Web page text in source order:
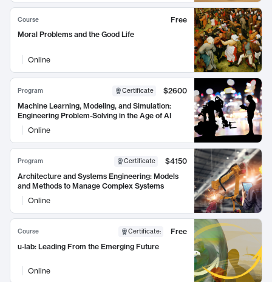
Course
Free
Moral Problems and the Good Life
Online
Program Certificate
$2600
Machine Learning, Modeling, and Simulation:
Engineering Problem-Solving in the Age of AI
Online
Program Certificate
$4150
Architecture and Systems Engineering: Models
and Methods to Manage Complex Systems
Online
Course Certificate:
Free
u-lab: Leading From the Emerging Future
Online